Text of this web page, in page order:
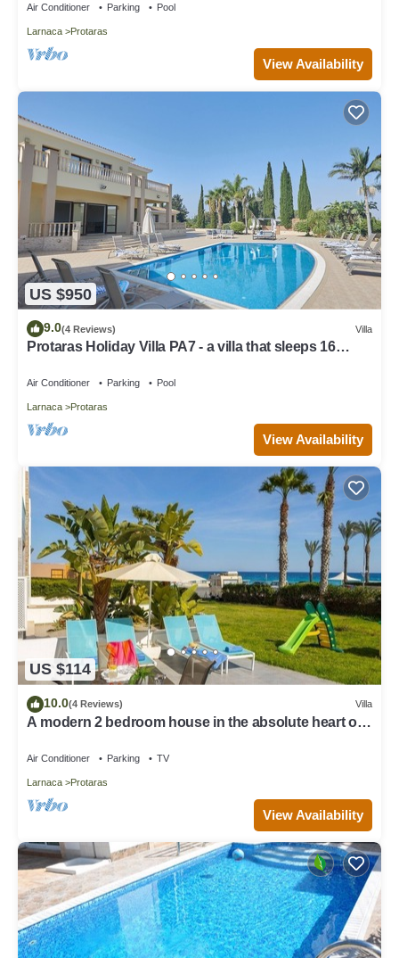
Air Conditioner Parking Pool
Larnaca Protaras
View Availability
US $950
9.0(4 Reviews) Villa
Protaras Holiday Villa PA7 - a villa that sleeps 16
Air Conditioner Parking Pool
Larnaca Protaras
View Availability
US $114
10.0(4 Reviews) Villa
A modern 2 bedroom house in the absolute heart of
Air Conditioner Parking TV
Larnaca Protaras
View Availability